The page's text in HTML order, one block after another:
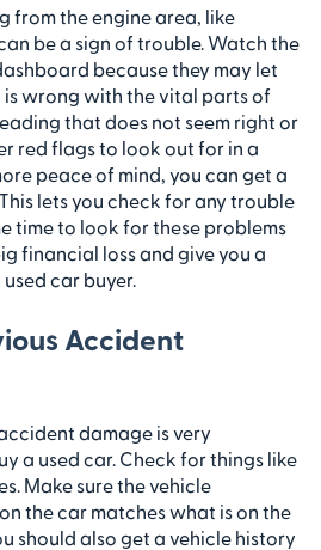
from the engine area, like
be a sign of trouble. Watch the
because they may let
wrong with the vital parts of
that does not seem right or
red flags to look out for in a
peace of mind, you can get a
lets you check for any trouble
time to look for these problems
financial loss and give you a
car buyer.
Accident
damage is very
a used car. Check for things like
Make sure the vehicle
the car matches what is on the
should also get a vehicle history